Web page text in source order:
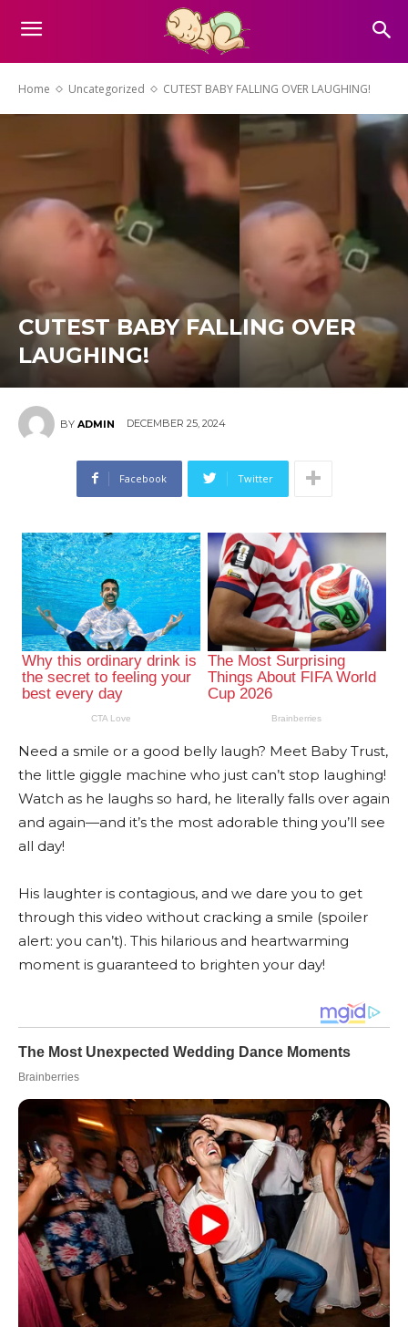
Home Uncategorized CUTEST BABY FALLING OVER LAUGHING!
CUTEST BABY FALLING OVER
LAUGHING!
BY ADMIN DECEMBER 25, 2024
Facebook Twitter
Need a smile or a good belly laugh? Meet Baby Trust,
the little giggle machine who just can’t stop laughing!
Watch as he laughs so hard, he literally falls over again
and again—and it’s the most adorable thing you’ll see
all day!
His laughter is contagious, and we dare you to get
through this video without cracking a smile (spoiler
alert: you can’t). This hilarious and heartwarming
moment is guaranteed to brighten your day!